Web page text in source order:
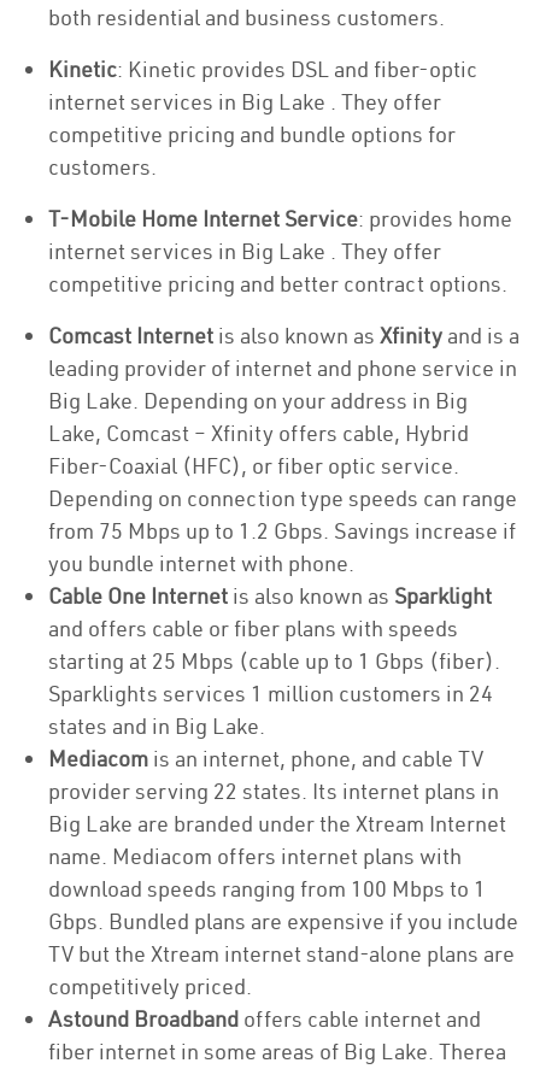
both residential and business customers.
Kinetic: Kinetic provides DSL and fiber-optic
internet services in Big Lake . They offer
competitive pricing and bundle options for
customers.
T-Mobile Home Internet Service: provides home
internet services in Big Lake . They offer
competitive pricing and better contract options.
Comcast Internet is also known as Xfinity and is a
leading provider of internet and phone service in
Big Lake. Depending on your address in Big
Lake, Comcast – Xfinity offers cable, Hybrid
Fiber-Coaxial (HFC), or fiber optic service.
Depending on connection type speeds can range
from 75 Mbps up to 1.2 Gbps. Savings increase if
you bundle internet with phone.
Cable One Internet is also known as Sparklight
and offers cable or fiber plans with speeds
starting at 25 Mbps (cable up to 1 Gbps (fiber).
Sparklights services 1 million customers in 24
states and in Big Lake.
Mediacom is an internet, phone, and cable TV
provider serving 22 states. Its internet plans in
Big Lake are branded under the Xtream Internet
name. Mediacom offers internet plans with
download speeds ranging from 100 Mbps to 1
Gbps. Bundled plans are expensive if you include
TV but the Xtream internet stand-alone plans are
competitively priced.
Astound Broadband offers cable internet and
fiber internet in some areas of Big Lake. Therea